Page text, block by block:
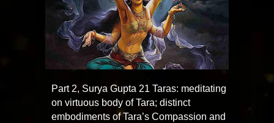
Part 2, Surya Gupta 21 Taras: meditating
on virtuous body of Tara; distinct
embodiments of Tara’s Compassion and